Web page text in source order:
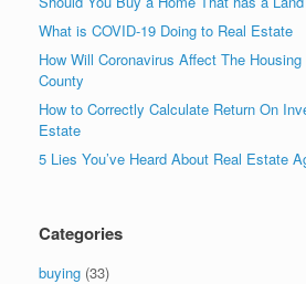
What is COVID-19 Doing to Real Estate
How Will Coronavirus Affect The
County
How to Correctly Calculate Return On
Estate
5 Lies You’ve Heard About Real Estate
Categories
buying (33)